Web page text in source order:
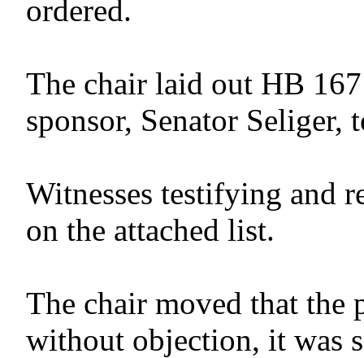
ordered.
The chair laid out HB
sponsor, Senator
Witnesses testifying and
on the attached list.
The chair moved that the
without objection, it was